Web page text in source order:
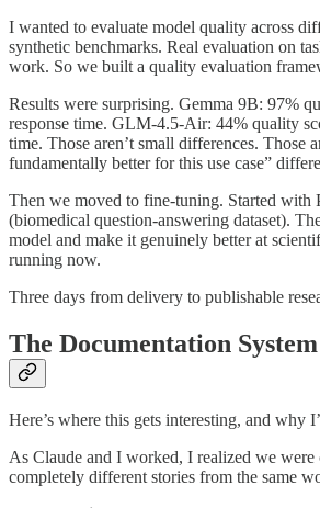
I wanted to evaluate model quality across
synthetic benchmarks. Real evaluation on
work. So we built a quality evaluation
Results were surprising. Gemma 9B: 97%
response time. GLM-4.5-Air: 44% quality
time. Those aren’t small differences. Those
fundamentally better for this use case”
Then we moved to fine-tuning. Started with
(biomedical question-answering dataset).
model and make it genuinely better at
running now.
Three days from delivery to publishable
The Documentation System
Here’s where this gets interesting, and why
As Claude and I worked, I realized we were
completely different stories from the same